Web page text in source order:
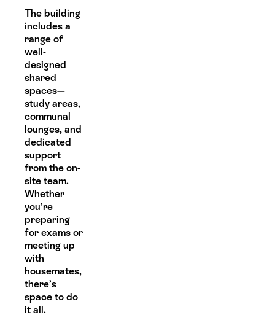
The building
includes a
range of
well-
designed
shared
spaces—
study areas,
communal
lounges, and
dedicated
support
from the on-
site team.
Whether
you’re
preparing
for exams or
meeting up
with
housemates,
there’s
space to do
it all.